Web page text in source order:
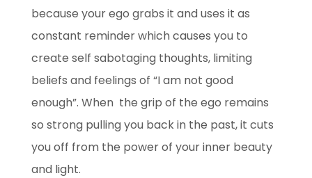
because your ego grabs it and uses it as
constant reminder which causes you to
create self sabotaging thoughts, limiting
beliefs and feelings of “I am not good
enough”. When the grip of the ego remains
so strong pulling you back in the past, it cuts
you off from the power of your inner beauty
and light.